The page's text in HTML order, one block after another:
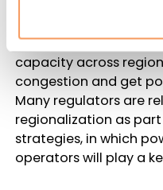
are a crucial
offering more
capacity across
congestion and get
Many regulators are
regionalization as
strategies, in which
operators will play a